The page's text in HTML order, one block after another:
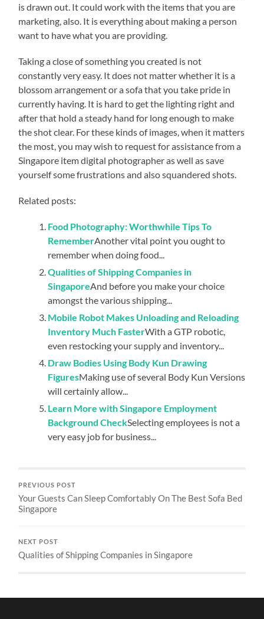
is drawn out. It could work with the items that you are
marketing, also. It is everything about making a person
want to have what you are providing.
Taking a close of something you created is not
constantly very easy. It does not matter whether it is a
blossom arrangement or a sofa that you take pride in
currently having. It is hard to get the lighting right and
after that hold a steady hand for long enough to make
the shot clear. For these kinds of images, when it matters
the most, you may wish to request for assistance from a
Singapore item digital photographer as well as save
yourself some frustrations and also squandered shots.
Related posts:
Food Photography: Worthwhile Tips To
RememberAnother vital point you ought to
remember when doing food...
Qualities of Shipping Companies in
SingaporeAnd before you make your choice
amongst the various shipping...
Mobile Robot Makes Unloading and Reloading
Inventory Much FasterWith a GTP robotic,
even restocking your supply and inventory...
Draw Bodies Using Body Kun Drawing
FiguresMaking use of several Body Kun Versions
will certainly allow...
Learn More with Singapore Employment
Background CheckSelecting employees is not a
very easy job for business...
PREVIOUS POST
Your Guests Can Sleep Comfortably On The Best Sofa Bed
Singapore
NEXT POST
Qualities of Shipping Companies in Singapore